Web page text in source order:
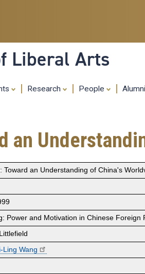
Liberal Arts
Research People Alumni
an
Toward an Understanding of China's
Power and Motivation in Chinese Foreign
Ling Wang